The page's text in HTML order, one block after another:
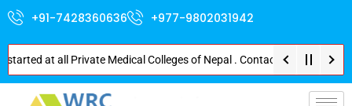
+91-7428360636 +977-9802031942
at all Private Medical Colleges of Nepal . Contact Soon for Best